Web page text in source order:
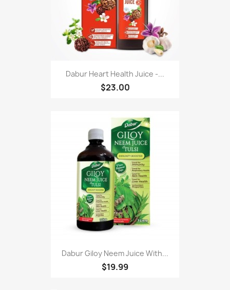
Dabur Heart Health Juice -...
$23.00
Dabur Giloy Neem Juice With...
$19.99